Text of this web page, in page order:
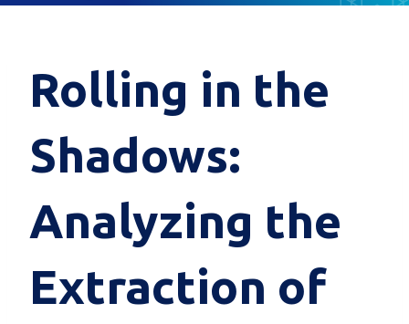
Rolling in the
Shadows:
Analyzing the
Extraction of